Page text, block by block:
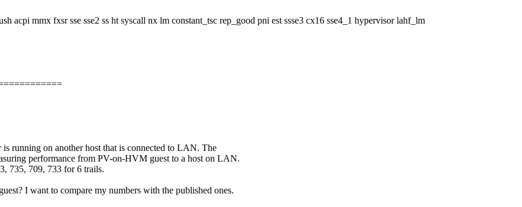
mmx fxsr sse sse2 ss ht syscall nx lm constant_tsc rep_good pni est ssse3 cx16 sse4_1 hypervisor lahf_lm
running on another host that is connected to LAN. The
performance from PV-on-HVM guest to a host on LAN.
735, 709, 733 for 6 trails.
I want to compare my numbers with the published ones.